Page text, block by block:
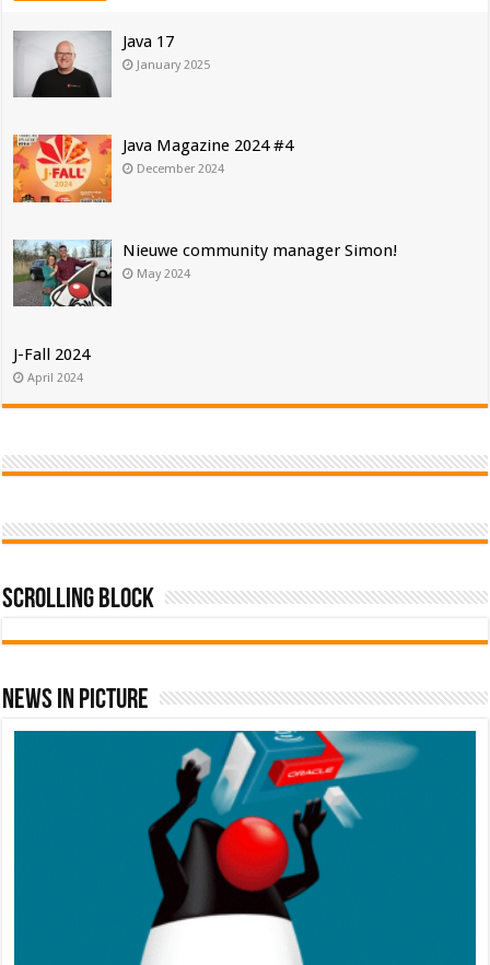
Java 17
January 2025
Java Magazine 2024 #4
December 2024
Nieuwe community manager Simon!
May 2024
J-Fall 2024
April 2024
Scrolling Block
News In Picture